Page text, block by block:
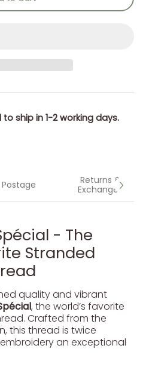
ship in 1-2 working days.
Postage
Returns &
Exchanges
- The
Stranded
quality and vibrant
, the world’s favorite
Crafted from the
this thread is twice
an exceptional